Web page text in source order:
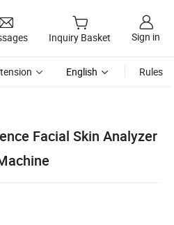
Inquiry Basket Sign in
English Rules
Facial Skin Analyzer